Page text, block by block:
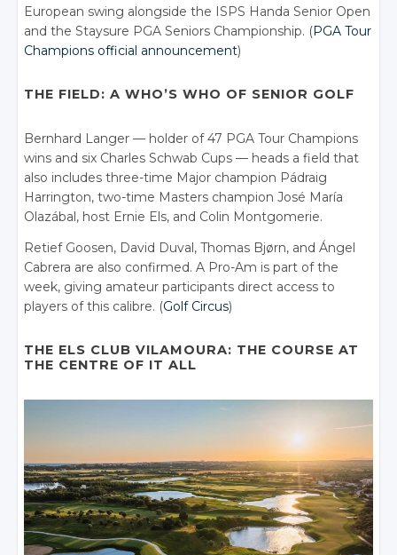
European swing alongside the ISPS Handa Senior Open
and the Staysure PGA Seniors Championship. (PGA Tour
Champions official announcement)
THE FIELD: A WHO’S WHO OF SENIOR GOLF
Bernhard Langer — holder of 47 PGA Tour Champions
wins and six Charles Schwab Cups — heads a field that
also includes three-time Major champion Pádraig
Harrington, two-time Masters champion José María
Olazábal, host Ernie Els, and Colin Montgomerie.
Retief Goosen, David Duval, Thomas Bjørn, and Ángel
Cabrera are also confirmed. A Pro-Am is part of the
week, giving amateur participants direct access to
players of this calibre. (Golf Circus)
THE ELS CLUB VILAMOURA: THE COURSE AT
THE CENTRE OF IT ALL